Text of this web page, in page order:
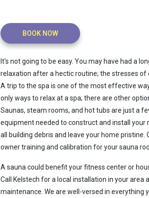
BOOK NOW
It's not going to be easy. You may have had a
relaxation after a hectic routine; the stresses
A trip to the spa is one of the most effective
only ways to relax at a spa; there are other
Saunas, steam rooms, and hot tubs are just a
equipment needed to construct and install your
all building debris and leave your home
owner training and calibration for your sauna
A sauna could benefit your fitness center or
Call Kelstech for a local installation in your
maintenance. We are well-versed in everything